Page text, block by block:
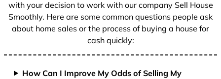
with your decision to work with our company Sell House
Smoothly. Here are some common questions people ask
about home sales or the process of buying a house for
cash quickly:
How Can I Improve My Odds of Selling My